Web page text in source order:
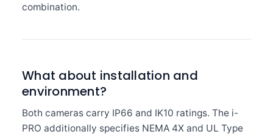
combination.
What about installation and
environment?
Both cameras carry IP66 and IK10 ratings. The i-
PRO additionally specifies NEMA 4X and UL Type